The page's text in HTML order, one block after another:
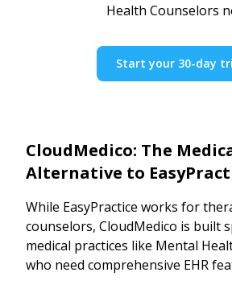
Health Counselors
Start your 30-day
CloudMedico: The
Alternative to
While EasyPractice works for
counselors, CloudMedico is built
medical practices like Mental
who need comprehensive EHR